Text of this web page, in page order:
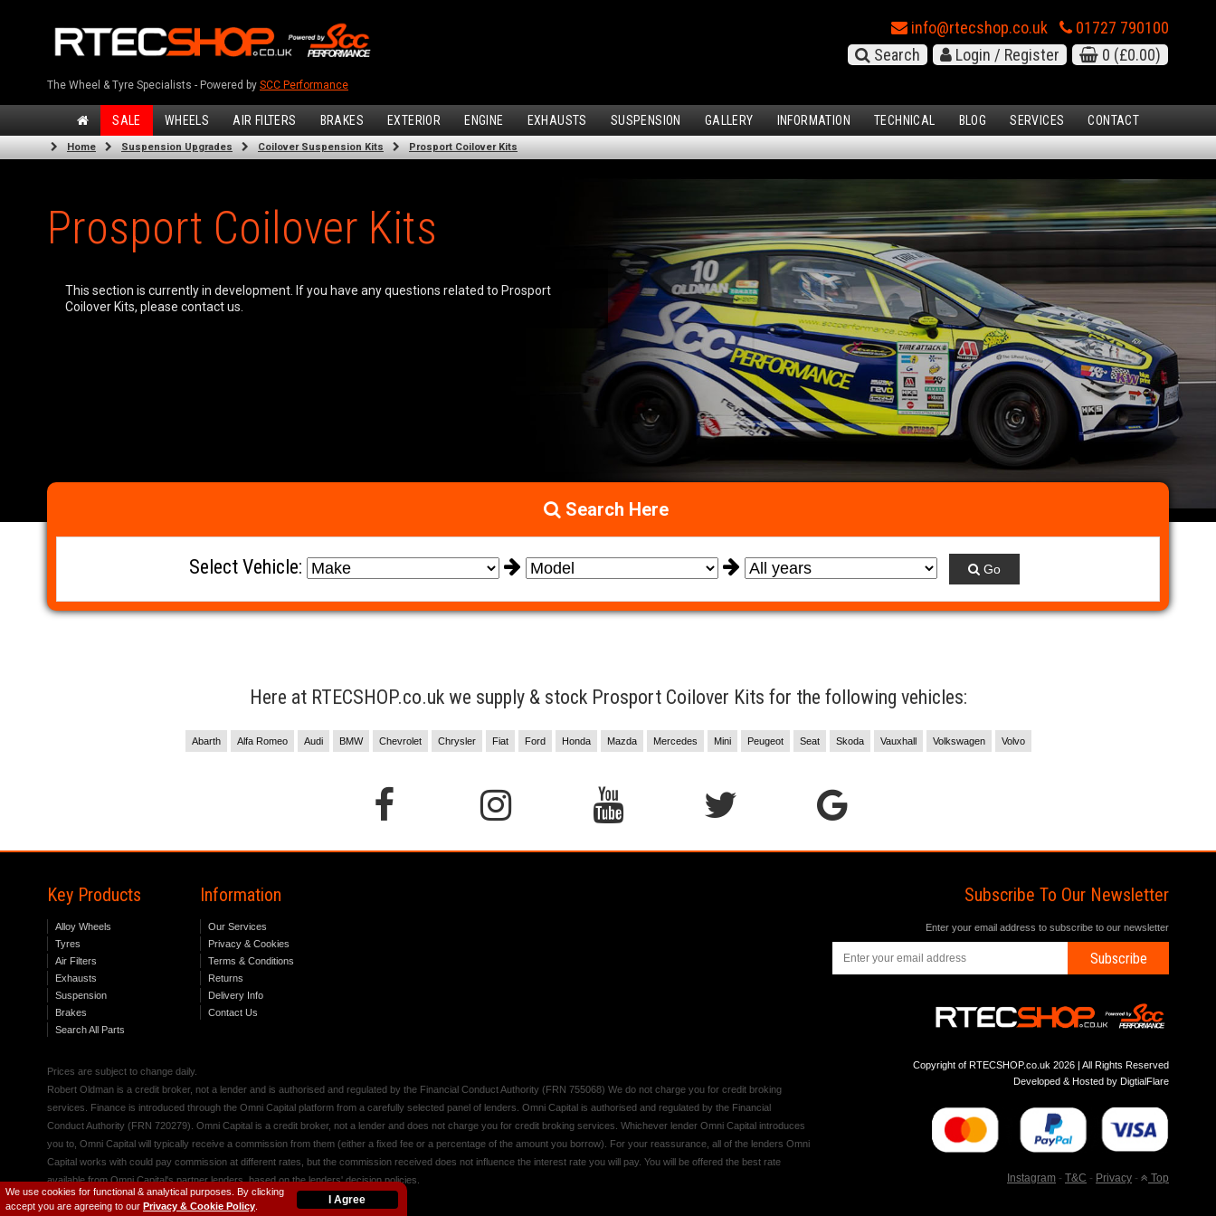
We use cookies for functional & analytical purposes. By clicking
accept you are agreeing to our Privacy & Cookie Policy I Agree
The Wheel & Tyre Specialists - Powered by SCC Performance
info@rtecshop.co.uk
01727 790100
Search
Login / Register 0 (£0.00)
SALE WHEELS AIR FILTERS BRAKES EXTERIOR ENGINE EXHAUSTS SUSPENSION GALLERY INFORMATION TECHNICAL BLOG SERVICES CONTACT
Home Suspension Upgrades Coilover Suspension Kits Prosport Coilover Kits
Prosport Coilover Kits
This section is currently in development. If you have any questions related to Prosport
Coilover Kits, please contact us.
Search Here
Select Vehicle: Go
Here at RTECSHOP.co.uk we supply & stock Prosport Coilover Kits for the following vehicles:
Abarth Alfa Romeo Audi BMW Chevrolet Chrysler Fiat Ford Honda Mazda Mercedes Mini Peugeot Seat Skoda Vauxhall Volkswagen Volvo
Key Products
Alloy Wheels
Tyres
Air Filters
Exhausts
Suspension
Brakes
Search All Parts
Information
Our Services
Privacy & Cookies
Terms & Conditions
Returns
Delivery Info
Contact Us
Prices are subject to change daily.
Robert Oldman is a credit broker, not a lender and is authorised and regulated by the Financial Conduct Authority (FRN 755068) We do not charge you for credit broking
services. Finance is introduced through the Omni Capital platform from a carefully selected panel of lenders. Omni Capital is authorised and regulated by the Financial
Conduct Authority (FRN 720279). Omni Capital is a credit broker, not a lender and does not charge you for credit broking services. Whichever lender Omni Capital introduces
you to, Omni Capital will typically receive a commission from them (either a fixed fee or a percentage of the amount you borrow). For your reassurance, all of the lenders Omni
Capital works with could pay commission at different rates, but the commission received does not influence the interest rate you will pay. You will be offered the best rate
available from Omni Capital's partner lenders, based on the lenders' decision policies.
Subscribe To Our Newsletter
Enter your email address to subscribe to our newsletter
Subscribe
Copyright of RTECSHOP.co.uk 2026 | All Rights Reserved
Developed & Hosted by DigtialFlare
Instagram - T&C - Privacy - Top